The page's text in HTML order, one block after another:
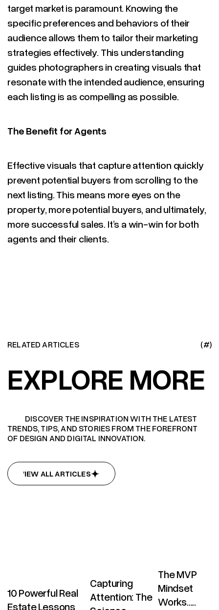
target market is paramount. Knowing the
specific preferences and behaviors of their
audience allows them to tailor their marketing
strategies effectively. This understanding
guides photographers in creating visuals that
resonate with the intended audience, ensuring
each listing is as compelling as possible.
The Benefit for Agents
Effective visuals that capture attention quickly
prevent potential buyers from scrolling to the
next listing. This means more eyes on the
property, more potential buyers, and ultimately,
more successful sales. It’s a win-win for both
agents and their clients.
RELATED ARTICLES (#)
EXPLORE MORE
DISCOVER THE INSPIRATION WITH THE LATEST
TRENDS, TIPS, AND STORIES FROM THE FOREFRONT
OF DESIGN AND DIGITAL INNOVATION.
VIEW ALL ARTICLES
10 Powerful Real
Estate Lessons
Capturing
Attention: The
The MVP
Mindset
Works.....